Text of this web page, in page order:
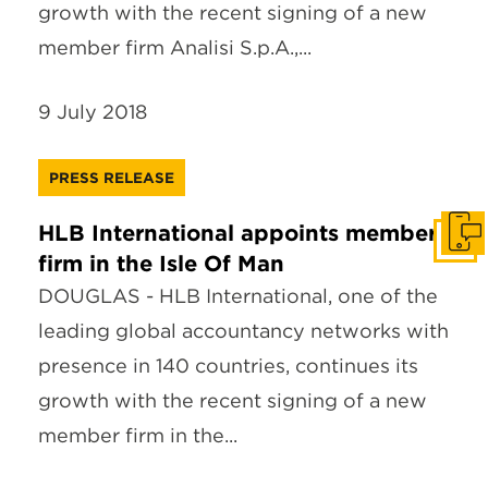
growth with the recent signing of a new
member firm Analisi S.p.A.,...
9 July 2018
PRESS RELEASE
HLB International appoints member
firm in the Isle Of Man
DOUGLAS - HLB International, one of the
leading global accountancy networks with
presence in 140 countries, continues its
growth with the recent signing of a new
member firm in the...
Get